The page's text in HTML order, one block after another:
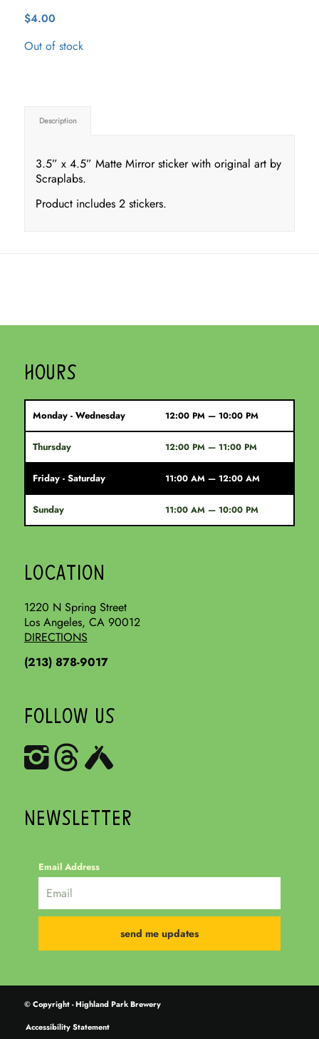
$4.00
Out of stock
Description
3.5” x 4.5” Matte Mirror sticker with original art by
Scraplabs.
Product includes 2 stickers.
HOURS
Monday - Wednesday 12:00 PM — 10:00 PM
Thursday 12:00 PM — 11:00 PM
Friday - Saturday 11:00 AM — 12:00 AM
Sunday 11:00 AM — 10:00 PM
LOCATION
1220 N Spring Street
Los Angeles, CA 90012
DIRECTIONS
(213) 878-9017
FOLLOW US
NEWSLETTER
Email Address
© Copyright - Highland Park Brewery
Accessibility Statement